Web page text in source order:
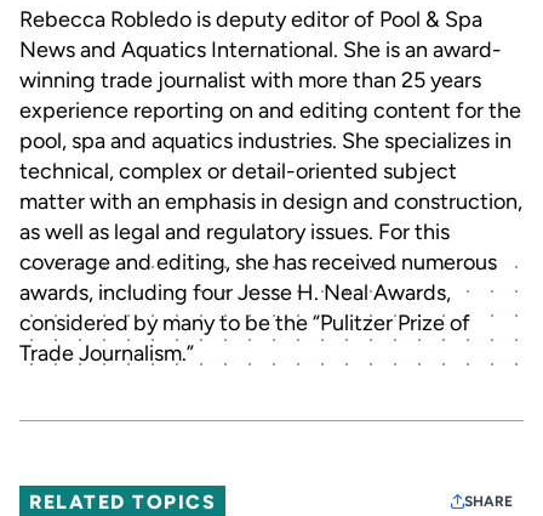
Rebecca Robledo is deputy editor of Pool & Spa
News and Aquatics International. She is an award-
winning trade journalist with more than 25 years
experience reporting on and editing content for the
pool, spa and aquatics industries. She specializes in
technical, complex or detail-oriented subject
matter with an emphasis in design and construction,
as well as legal and regulatory issues. For this
coverage and editing, she has received numerous
awards, including four Jesse H. Neal Awards,
considered by many to be the “Pulitzer Prize of
Trade Journalism.”
RELATED TOPICS SHARE